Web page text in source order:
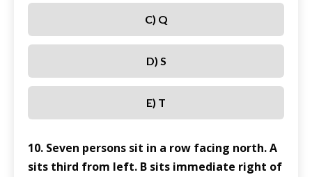
C) Q
D) S
E) T
10. Seven persons sit in a row facing north. A
sits third from left. B sits immediate right of